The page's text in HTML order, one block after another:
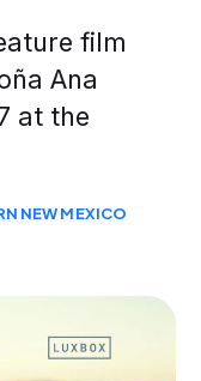
film
Ana
at the
NEW MEXICO